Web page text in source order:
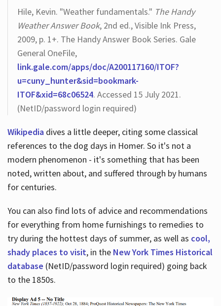
Hile, Kevin. "Weather fundamentals." The Handy
Weather Answer Book, 2nd ed., Visible Ink Press,
2009, p. 1+. The Handy Answer Book Series. Gale
General OneFile,
link.gale.com/apps/doc/A200117160/ITOF?
u=cuny_hunter&sid=bookmark-
ITOF&xid=68c06524. Accessed 15 July 2021.
(NetID/password login required)
Wikipediadives a little deeper, citing some classical
references to the dog days in Homer. So it's not a
modern phenomenon - it's something that has been
noted, written about, and suffered through by humans
for centuries.
You can also find lots of advice and recommendations
for everything from home furnishings to remedies to
try during the hottest days of summer, as well as cool,
shady places to visit, in the New York Times Historical
database (NetID/password login required) going back
to the 1850s.